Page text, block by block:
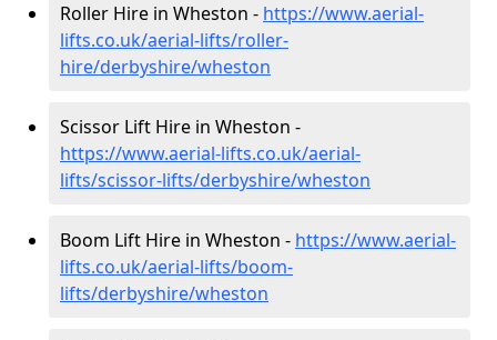
Roller Hire in Wheston - https://www.aerial-
lifts.co.uk/aerial-lifts/roller-
hire/derbyshire/wheston
Scissor Lift Hire in Wheston -
https://www.aerial-lifts.co.uk/aerial-
lifts/scissor-lifts/derbyshire/wheston
Boom Lift Hire in Wheston - https://www.aerial-
lifts.co.uk/aerial-lifts/boom-
lifts/derbyshire/wheston